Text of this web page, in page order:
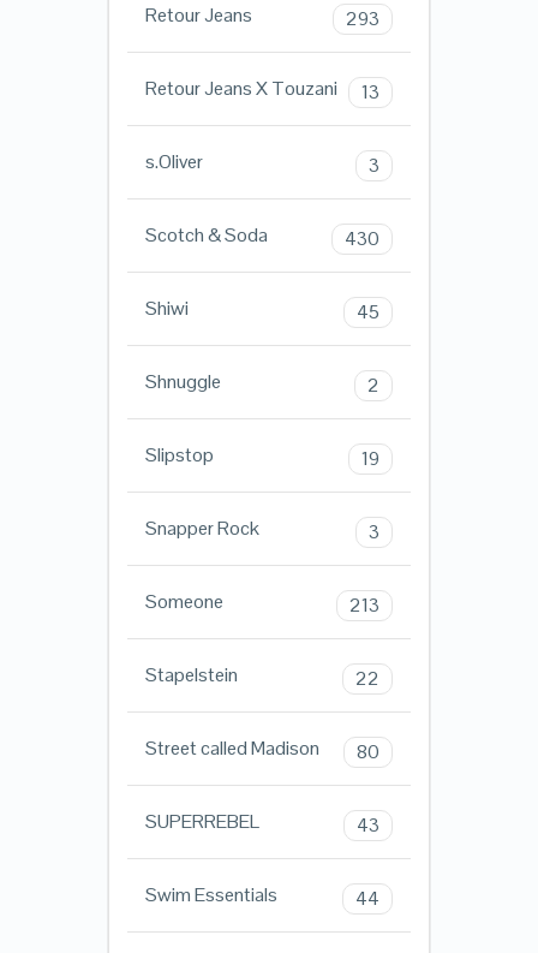
Retour Jeans 293
Retour Jeans X Touzani 13
s.Oliver 3
Scotch & Soda 430
Shiwi 45
Shnuggle 2
Slipstop 19
Snapper Rock 3
Someone 213
Stapelstein 22
Street called Madison 80
SUPERREBEL 43
Swim Essentials 44